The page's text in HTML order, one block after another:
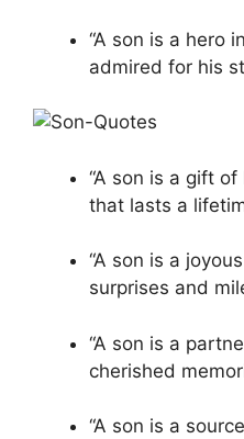
“A son is a hero
admired for his
“A son is a gift
that lasts a
“A son is a
surprises and
“A son is a
cherished
“A son is a